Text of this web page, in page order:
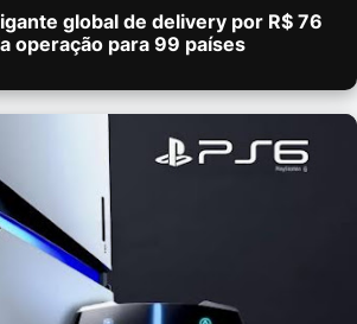
global de delivery por R$ 76
operação para 99 países